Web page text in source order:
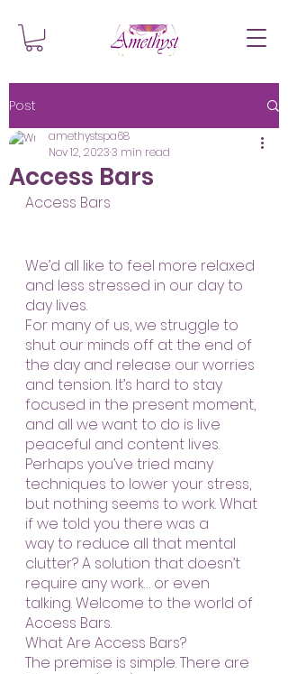
Post
Access Bars
amethystspa68
Nov 12, 20233 min read
Access Bars
We’d all like to feel more relaxed
and less stressed in our day to
day lives.
For many of us, we struggle to
shut our minds off at the end of
the day and release our worries
and tension. It’s hard to stay
focused in the present moment,
and all we want to do is live
peaceful and content lives.
Perhaps you’ve tried many
techniques to lower your stress,
but nothing seems to work. What
if we told you there was a
way to reduce all that mental
clutter? A solution that doesn’t
require any work… or even
talking. Welcome to the world of
Access Bars.
What Are Access Bars?
The premise is simple. There are